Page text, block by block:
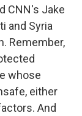
CNN's Jake
and Syria
Remember,
whose
either
And